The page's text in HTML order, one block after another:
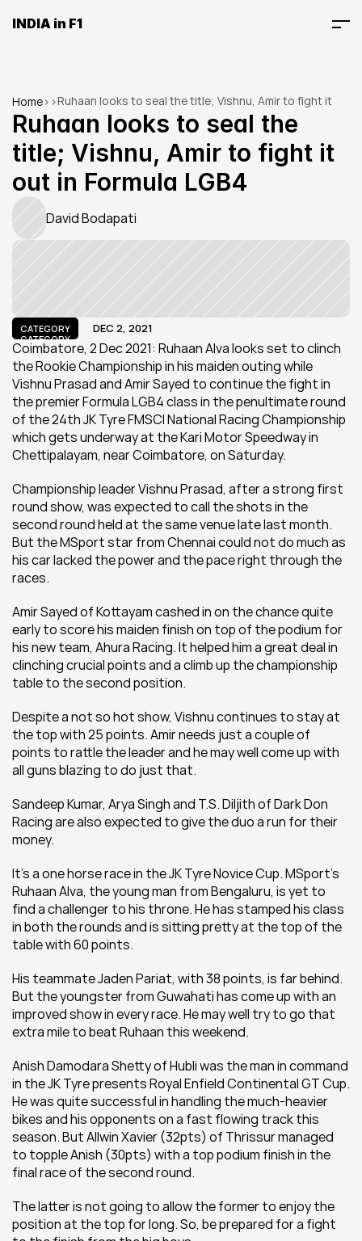
INDIA in F1
Home> >Ruhaan looks to seal the title; Vishnu, Amir to fight it
out in Formula LGB4
Ruhaan looks to seal the
title; Vishnu, Amir to fight it
out in Formula LGB4
David Bodapati
CATEGORY
CATEGORY
DEC 2, 2021
Coimbatore, 2 Dec 2021: Ruhaan Alva looks set to clinch
the Rookie Championship in his maiden outing while
Vishnu Prasad and Amir Sayed to continue the fight in
the premier Formula LGB4 class in the penultimate round
of the 24th JK Tyre FMSCI National Racing Championship
which gets underway at the Kari Motor Speedway in
Chettipalayam, near Coimbatore, on Saturday.
Championship leader Vishnu Prasad, after a strong first
round show, was expected to call the shots in the
second round held at the same venue late last month.
But the MSport star from Chennai could not do much as
his car lacked the power and the pace right through the
races.
Amir Sayed of Kottayam cashed in on the chance quite
early to score his maiden finish on top of the podium for
his new team, Ahura Racing. It helped him a great deal in
clinching crucial points and a climb up the championship
table to the second position.
Despite a not so hot show, Vishnu continues to stay at
the top with 25 points. Amir needs just a couple of
points to rattle the leader and he may well come up with
all guns blazing to do just that.
Sandeep Kumar, Arya Singh and T.S. Diljith of Dark Don
Racing are also expected to give the duo a run for their
money.
It's a one horse race in the JK Tyre Novice Cup. MSport's
Ruhaan Alva, the young man from Bengaluru, is yet to
find a challenger to his throne. He has stamped his class
in both the rounds and is sitting pretty at the top of the
table with 60 points.
His teammate Jaden Pariat, with 38 points, is far behind.
But the youngster from Guwahati has come up with an
improved show in every race. He may well try to go that
extra mile to beat Ruhaan this weekend.
Anish Damodara Shetty of Hubli was the man in command
in the JK Tyre presents Royal Enfield Continental GT Cup.
He was quite successful in handling the much-heavier
bikes and his opponents on a fast flowing track this
season. But Allwin Xavier (32pts) of Thrissur managed
to topple Anish (30pts) with a top podium finish in the
final race of the second round.
The latter is not going to allow the former to enjoy the
position at the top for long. So, be prepared for a fight